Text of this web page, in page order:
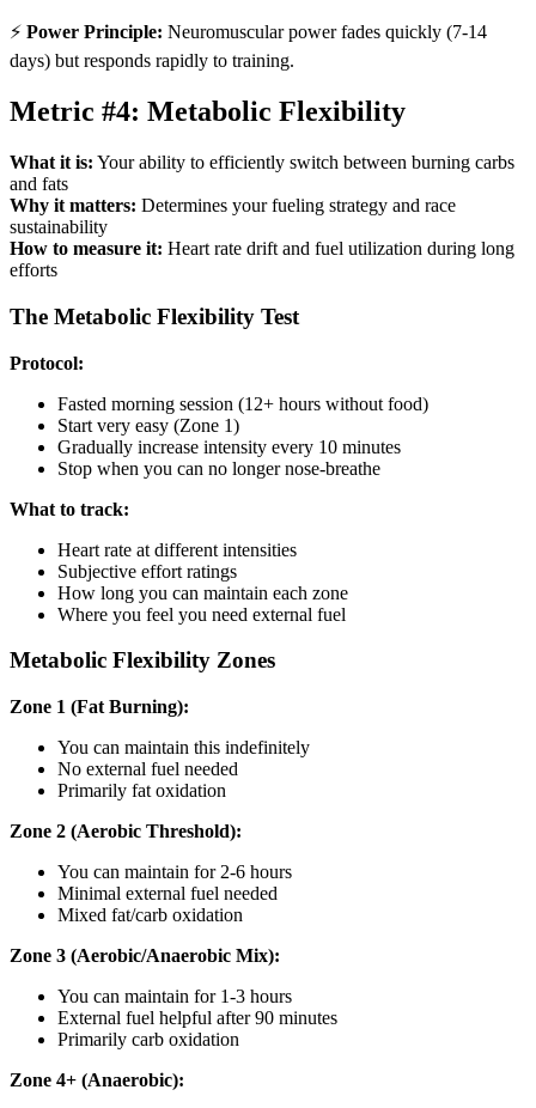
⚡ Power Principle: Neuromuscular power fades quickly (7-14
days) but responds rapidly to training.
Metric #4: Metabolic Flexibility
What it is: Your ability to efficiently switch between burning carbs
and fats
Why it matters: Determines your fueling strategy and race
sustainability
How to measure it: Heart rate drift and fuel utilization during long
efforts
The Metabolic Flexibility Test
Protocol:
Fasted morning session (12+ hours without food)
Start very easy (Zone 1)
Gradually increase intensity every 10 minutes
Stop when you can no longer nose-breathe
What to track:
Heart rate at different intensities
Subjective effort ratings
How long you can maintain each zone
Where you feel you need external fuel
Metabolic Flexibility Zones
Zone 1 (Fat Burning):
You can maintain this indefinitely
No external fuel needed
Primarily fat oxidation
Zone 2 (Aerobic Threshold):
You can maintain for 2-6 hours
Minimal external fuel needed
Mixed fat/carb oxidation
Zone 3 (Aerobic/Anaerobic Mix):
You can maintain for 1-3 hours
External fuel helpful after 90 minutes
Primarily carb oxidation
Zone 4+ (Anaerobic):